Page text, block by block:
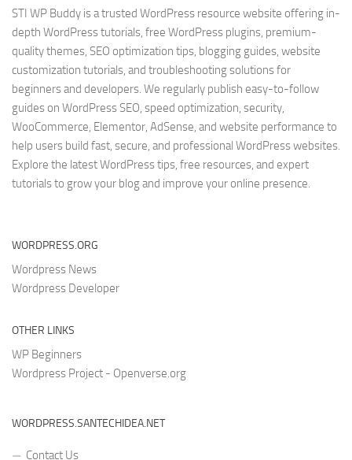
STI WP Buddy is a trusted WordPress resource website offering in-
depth WordPress tutorials, free WordPress plugins, premium-
quality themes, SEO optimization tips, blogging guides, website
customization tutorials, and troubleshooting solutions for
beginners and developers. We regularly publish easy-to-follow
guides on WordPress SEO, speed optimization, security,
WooCommerce, Elementor, AdSense, and website performance to
help users build fast, secure, and professional WordPress websites.
Explore the latest WordPress tips, free resources, and expert
tutorials to grow your blog and improve your online presence.
WORDPRESS.ORG
Wordpress News
Wordpress Developer
OTHER LINKS
WP Beginners
Wordpress Project - Openverse.org
WORDPRESS.SANTECHIDEA.NET
Contact Us